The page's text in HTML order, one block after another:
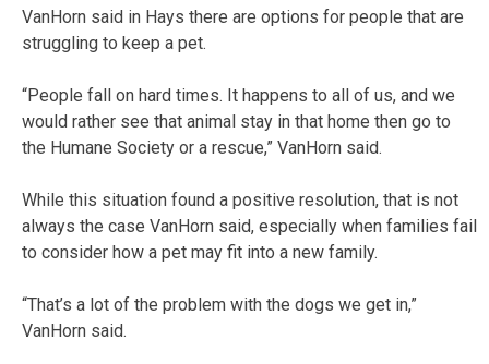
VanHorn said in Hays there are options for people that are
struggling to keep a pet.
“People fall on hard times. It happens to all of us, and we
would rather see that animal stay in that home then go to
the Humane Society or a rescue,” VanHorn said.
While this situation found a positive resolution, that is not
always the case VanHorn said, especially when families fail
to consider how a pet may fit into a new family.
“That’s a lot of the problem with the dogs we get in,”
VanHorn said.